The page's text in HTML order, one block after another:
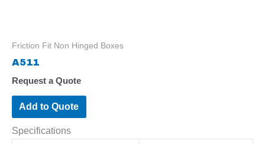
Friction Fit Non Hinged Boxes
A511
Request a Quote
Add to Quote
Specifications